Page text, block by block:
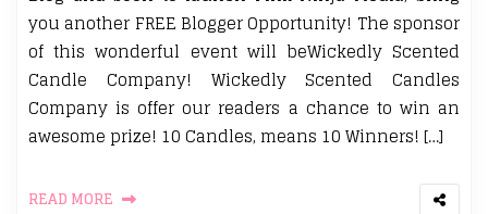
you another FREE Blogger Opportunity! The sponsor
of this wonderful event will beWickedly Scented
Candle Company! Wickedly Scented Candles
Company is offer our readers a chance to win an
awesome prize! 10 Candles, means 10 Winners! […]
READ MORE